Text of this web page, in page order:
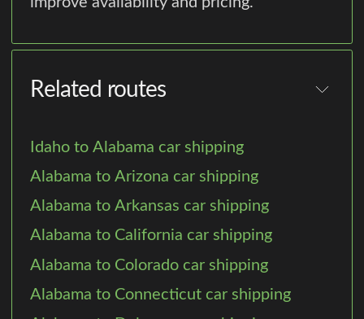
Related routes
Idaho to Alabama car shipping
Alabama to Arizona car shipping
Alabama to Arkansas car shipping
Alabama to California car shipping
Alabama to Colorado car shipping
Alabama to Connecticut car shipping